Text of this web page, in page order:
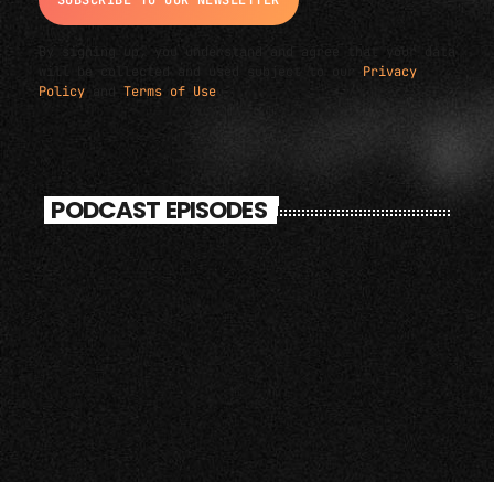
By signing up, you understand and agree that your data
will be collected and used subject to our Privacy
Policy
Terms of Use
PODCAST EPISODES